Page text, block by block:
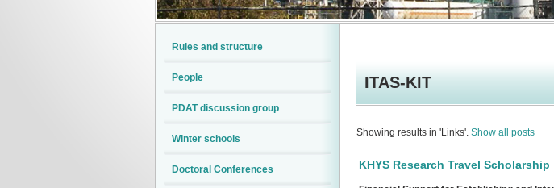
ITAS-KIT
Showing results in 'Links'. Show all posts
KHYS Research Travel Scholarship
Rules and structure
People
PDAT discussion group
Winter schools
Doctoral Conferences